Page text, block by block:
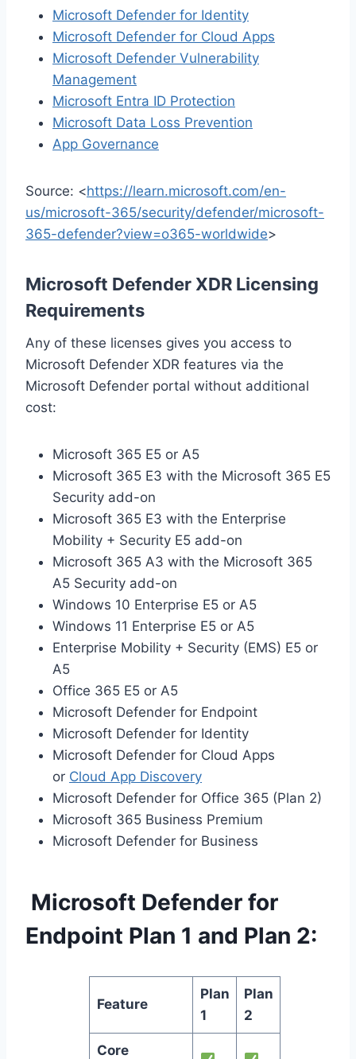
Microsoft Defender for Identity
Microsoft Defender for Cloud Apps
Microsoft Defender Vulnerability
Management
Microsoft Entra ID Protection
Microsoft Data Loss Prevention
App Governance
Source: <https://learn.microsoft.com/en-
us/microsoft-365/security/defender/microsoft-
365-defender?view=o365-worldwide>
Microsoft Defender XDR Licensing
Requirements
Any of these licenses gives you access to
Microsoft Defender XDR features via the
Microsoft Defender portal without additional
cost:
Microsoft 365 E5 or A5
Microsoft 365 E3 with the Microsoft 365 E5
Security add-on
Microsoft 365 E3 with the Enterprise
Mobility + Security E5 add-on
Microsoft 365 A3 with the Microsoft 365
A5 Security add-on
Windows 10 Enterprise E5 or A5
Windows 11 Enterprise E5 or A5
Enterprise Mobility + Security (EMS) E5 or
A5
Office 365 E5 or A5
Microsoft Defender for Endpoint
Microsoft Defender for Identity
Microsoft Defender for Cloud Apps
or Cloud App Discovery
Microsoft Defender for Office 365 (Plan 2)
Microsoft 365 Business Premium
Microsoft Defender for Business
Microsoft Defender for
Endpoint Plan 1 and Plan 2:
Feature
Plan
1
Plan
2
Core